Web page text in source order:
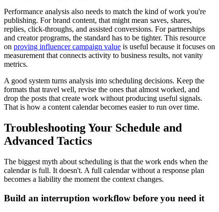
Performance analysis also needs to match the kind of work you're
publishing. For brand content, that might mean saves, shares,
replies, click-throughs, and assisted conversions. For partnerships
and creator programs, the standard has to be tighter. This resource
on proving influencer campaign value is useful because it focuses on
measurement that connects activity to business results, not vanity
metrics.
A good system turns analysis into scheduling decisions. Keep the
formats that travel well, revise the ones that almost worked, and
drop the posts that create work without producing useful signals.
That is how a content calendar becomes easier to run over time.
Troubleshooting Your Schedule and
Advanced Tactics
The biggest myth about scheduling is that the work ends when the
calendar is full. It doesn't. A full calendar without a response plan
becomes a liability the moment the context changes.
Build an interruption workflow before you need it